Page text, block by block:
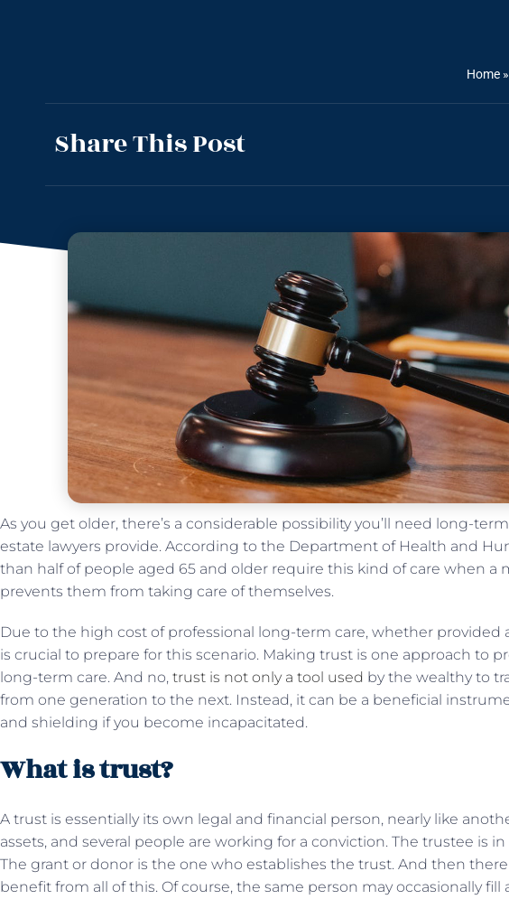
Home »
Share This Post
As you get older, there’s a considerable possibility you’ll need long-
estate lawyers provide. According to the Department of Health and
than half of people aged 65 and older require this kind of care when a
prevents them from taking care of themselves.
Due to the high cost of professional long-term care, whether provided
is crucial to prepare for this scenario. Making trust is one approach to
long-term care. And no, trust is not only a tool used by the wealthy to
from one generation to the next. Instead, it can be a beneficial
and shielding if you become incapacitated.
What is trust?
A trust is essentially its own legal and financial person, nearly like
assets, and several people are working for a conviction. The trustee is
The grant or donor is the one who establishes the trust. And then
benefit from all of this. Of course, the same person may occasionally fill